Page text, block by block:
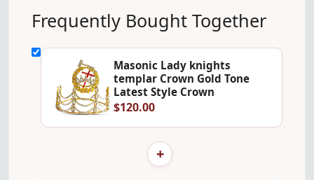
Frequently Bought Together
Masonic Lady knights
templar Crown Gold Tone
Latest Style Crown
$120.00
+